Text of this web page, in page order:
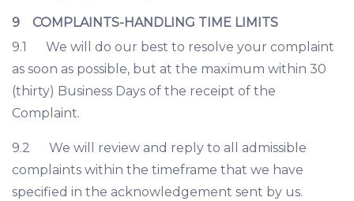
9 COMPLAINTS-HANDLING TIME LIMITS
9.1 We will do our best to resolve your complaint
as soon as possible, but at the maximum within 30
(thirty) Business Days of the receipt of the
Complaint.
9.2 We will review and reply to all admissible
complaints within the timeframe that we have
specified in the acknowledgement sent by us.